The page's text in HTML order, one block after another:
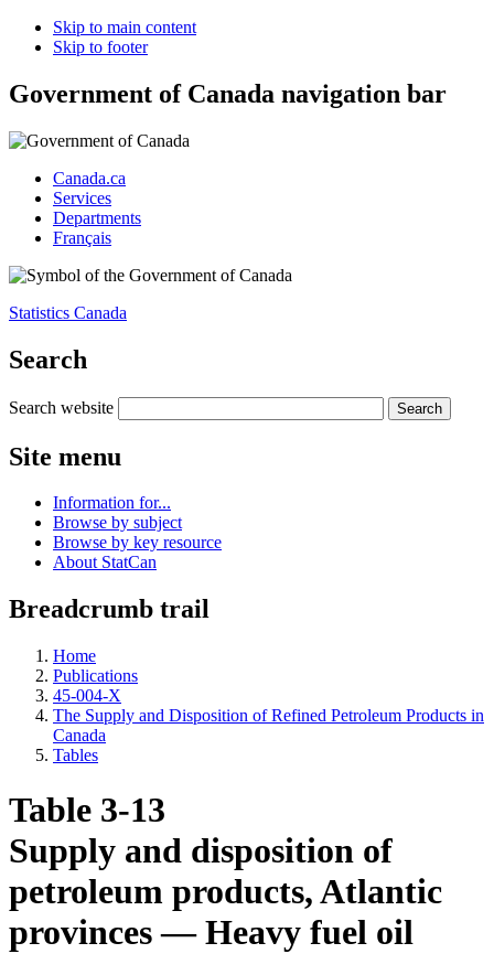
Skip to main content
Skip to footer
Government of Canada navigation bar
Canada.ca
Services
Departments
Français
Statistics Canada
Search
Search website
Site menu
Information for...
Browse by subject
Browse by key resource
About StatCan
Breadcrumb trail
Home
Publications
45-004-X
The Supply and Disposition of Refined Petroleum Products in
Canada
Tables
Table 3-13
Supply and disposition of
petroleum products, Atlantic
provinces — Heavy fuel oil